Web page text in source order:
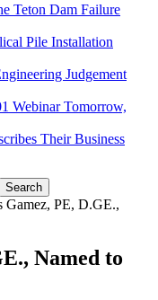
Teton Dam Failure
Pile Installation
Judgement
Webinar Tomorrow,
Their Business
Gamez, PE, D.GE.,
Named to